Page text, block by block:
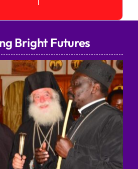
Bright Futures